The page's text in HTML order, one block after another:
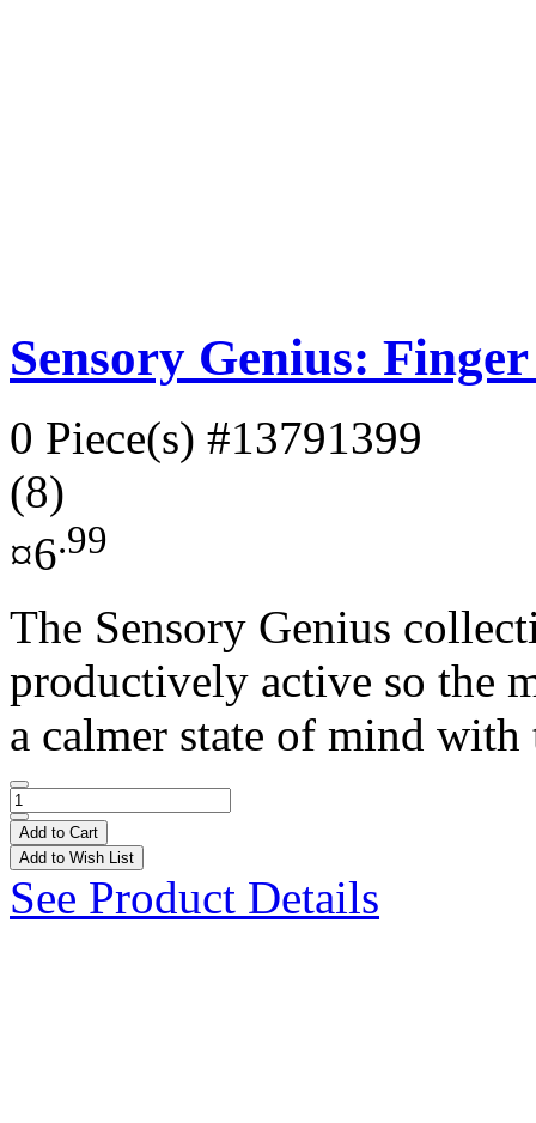
Sensory Genius:
0 Piece(s) #13791399
(8)
¤6.99
The Sensory Genius
productively active so the
a calmer state of mind
Add to Cart
Add to Wish List
See Product Details